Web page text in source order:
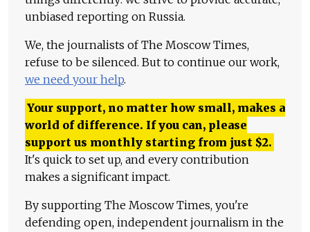
unbiased reporting on Russia.
We, the journalists of The Moscow Times,
refuse to be silenced. But to continue our work,
we need your help.
Your support, no matter how small, makes a
world of difference. If you can, please
support us monthly starting from just $2.
It's quick to set up, and every contribution
makes a significant impact.
By supporting The Moscow Times, you're
defending open, independent journalism in the